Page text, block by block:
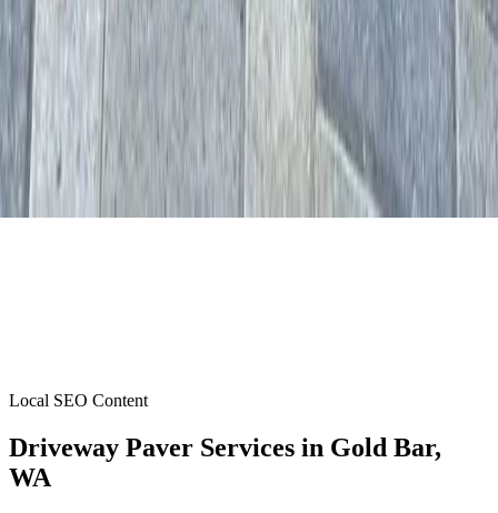
Local SEO Content
Driveway Paver Services in Gold Bar,
WA